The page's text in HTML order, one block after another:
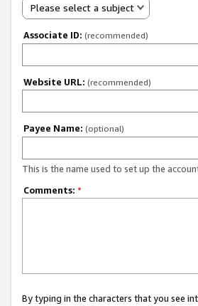
Please select a subject
Associate ID: (recommended)
Website URL: (recommended)
Payee Name: (optional)
This is the name used to set up the
Comments: *
By typing in the characters that you see